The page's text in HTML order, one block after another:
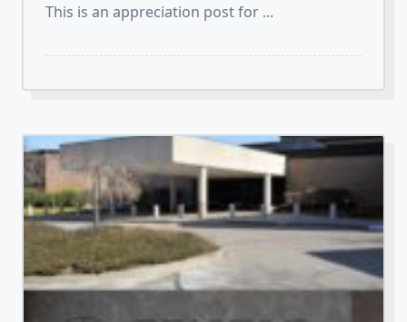
This is an appreciation post for ...